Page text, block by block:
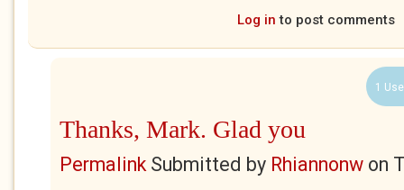
Log in to post comments
1
Thanks, Mark. Glad you
PermalinkSubmitted by Rhiannonw on